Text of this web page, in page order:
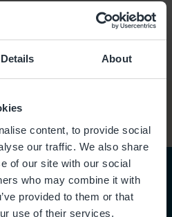
Details About
content, to provide social
our traffic. We also share
of our site with our social
who may combine it with
provided to them or that
use of their services.